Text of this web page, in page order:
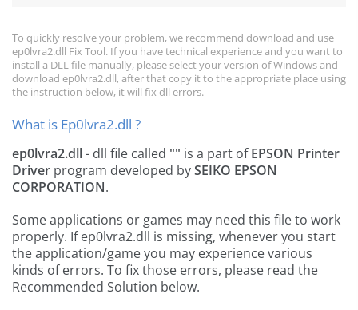
To quickly resolve your problem, we recommend download and use
ep0lvra2.dll Fix Tool. If you have technical experience and you want to
install a DLL file manually, please select your version of Windows and
download ep0lvra2.dll, after that copy it to the appropriate place using
the instruction below, it will fix dll errors.
What is Ep0lvra2.dll ?
ep0lvra2.dll- dll file called "" is a part ofEPSON Printer
Driver program developed bySEIKO EPSON
CORPORATION.
Some applications or games may need this file to work
properly. If ep0lvra2.dll is missing, whenever you start
the application/game you may experience various
kinds of errors. To fix those errors, please read the
Recommended Solution below.